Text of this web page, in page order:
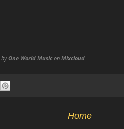
byOne World Musicon Mixcloud
Home